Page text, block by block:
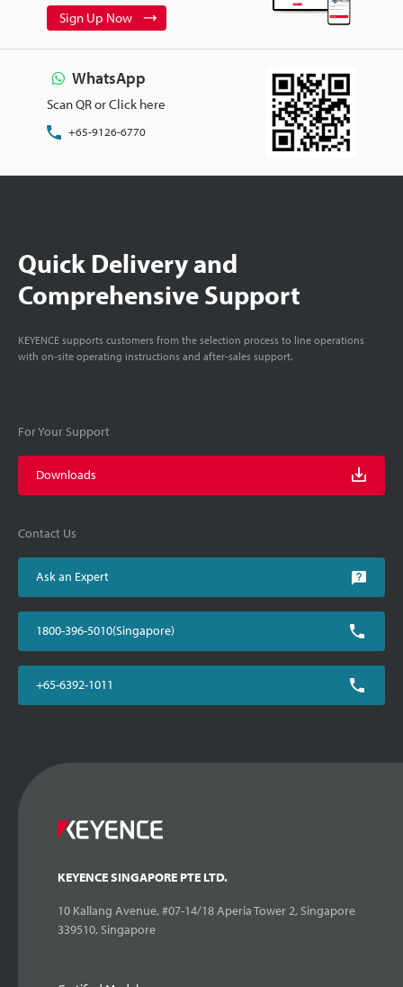
Sign Up Now
WhatsApp
Scan QR or Click here
+65-9126-6770
Quick Delivery and
Comprehensive Support
KEYENCE supports customers from the selection process to line operations
with on-site operating instructions and after-sales support.
For Your Support
Downloads
Contact Us
Ask an Expert
1800-396-5010(Singapore)
+65-6392-1011
KEYENCE SINGAPORE PTE LTD.
10 Kallang Avenue, #07-14/18 Aperia Tower 2, Singapore
339510, Singapore